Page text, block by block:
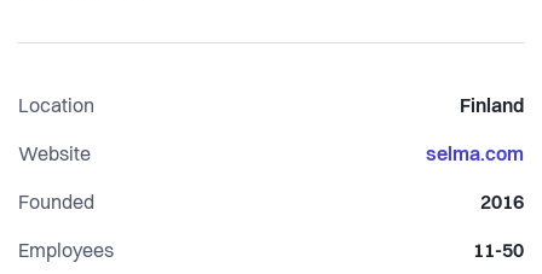
Location Finland
Website selma.com
Founded 2016
Employees 11-50